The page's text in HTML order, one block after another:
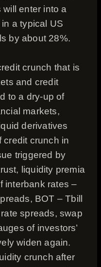
enter into a
a typical US
by about 28%.
crunch that is
and credit
to a dry-up of
markets,
derivatives
credit crunch in
triggered by
liquidity premia
interbank rates –
BOT – Tbill
spreads, swap
of investors’
widen again.
crunch after